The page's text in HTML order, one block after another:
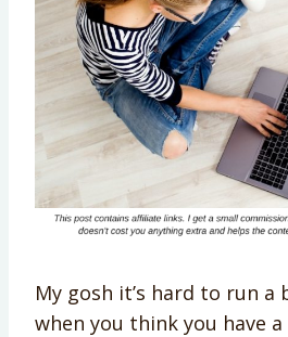
My gosh it’s hard to run a
when you think you have